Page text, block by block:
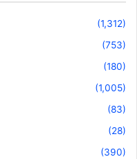
(1,312)
(753)
(180)
(1,005)
(83)
(28)
(390)